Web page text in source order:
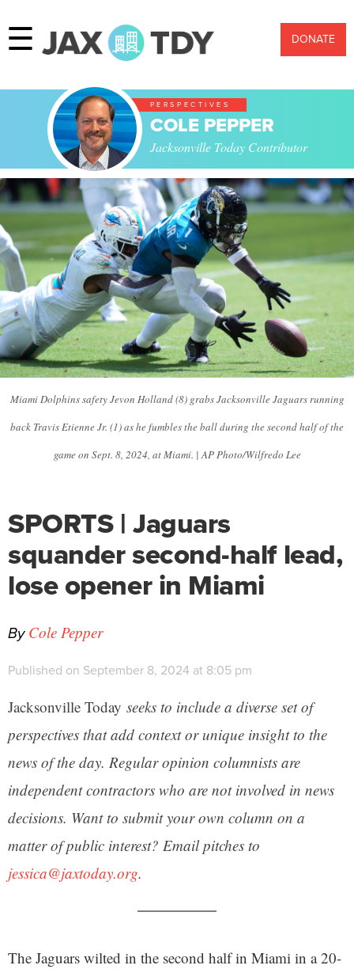
☰ DONATE
PERSPECTIVES
COLE PEPPER
Jacksonville Today Contributor
Miami Dolphins safety Jevon Holland (8) grabs Jacksonville Jaguars running
back Travis Etienne Jr. (1) as he fumbles the ball during the second half of the
game on Sept. 8, 2024, at Miami. | AP Photo/Wilfredo Lee
SPORTS | Jaguars
squander second-half lead,
lose opener in Miami
By Cole Pepper
Published on September 8, 2024 at 8:05 pm
Jacksonville Today seeks to include a diverse set of
perspectives that add context or unique insight to the
news of the day. Regular opinion columnists are
independent contractors who are not involved in news
decisions. Want to submit your own column on a
matter of public interest? Email pitches to
jessica@jaxtoday.org.
The Jaguars wilted in the second half in Miami in a 20-